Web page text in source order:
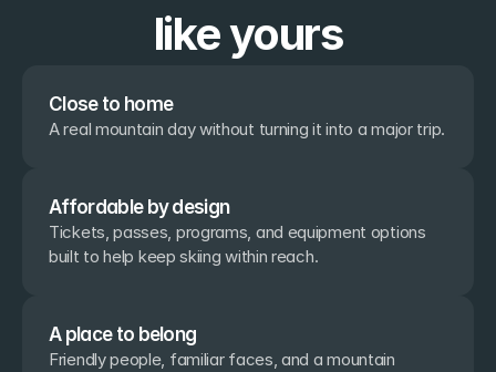
like yours
Close to home
A real mountain day without turning it into a major trip.
Affordable by design
Tickets, passes, programs, and equipment options
built to help keep skiing within reach.
A place to belong
Friendly people, familiar faces, and a mountain